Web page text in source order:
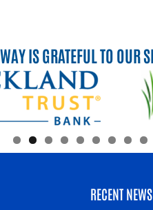
IS GRATEFUL TO OUR
RECENT NEWS